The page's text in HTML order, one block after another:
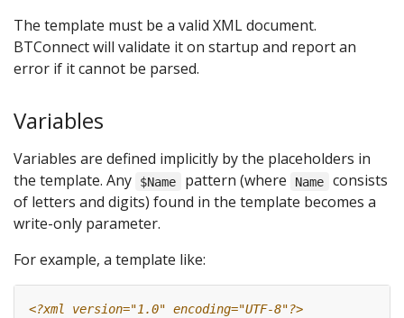
The template must be a valid XML document.
BTConnect will validate it on startup and report an
error if it cannot be parsed.
Variables
Variables are defined implicitly by the placeholders in
the template. Any
$Name pattern (where Name
consists
of letters and digits) found in the template becomes a
write-only parameter.
For example, a template like:
<?xml version="1.0" encoding="UTF-8"?>